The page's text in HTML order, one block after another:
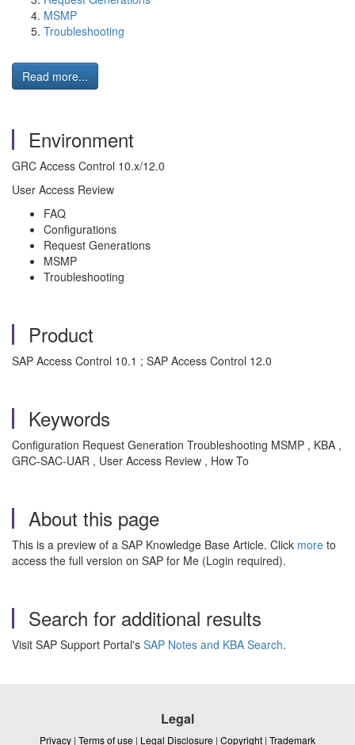
MSMP
Troubleshooting
Read more...
Environment
GRC Access Control 10.x/12.0
User Access Review
FAQ
Configurations
Request Generations
MSMP
Troubleshooting
Product
SAP Access Control 10.1 ; SAP Access Control 12.0
Keywords
Configuration Request Generation Troubleshooting MSMP , KBA ,
GRC-SAC-UAR , User Access Review , How To
About this page
This is a preview of a SAP Knowledge Base Article. Click more to
access the full version on SAP for Me (Login required).
Search for additional results
Visit SAP Support Portal's SAP Notes and KBA Search.
Legal
Privacy | Terms of use | Legal Disclosure | Copyright | Trademark